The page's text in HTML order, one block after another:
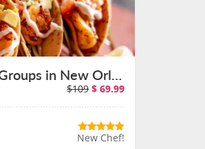
Taco Making for Groups in New Orleans on August 11th
$109 $ 69.99
New Chef!